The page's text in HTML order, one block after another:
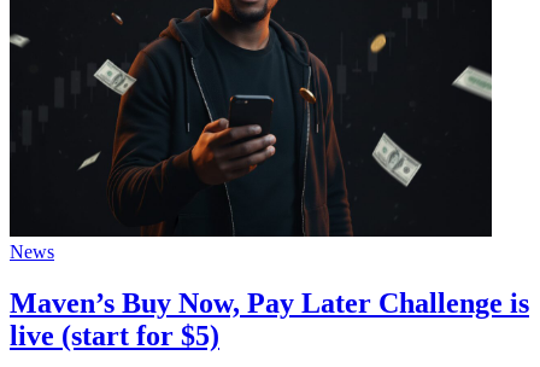
News
Maven’s Buy Now, Pay Later Challenge is
live (start for $5)